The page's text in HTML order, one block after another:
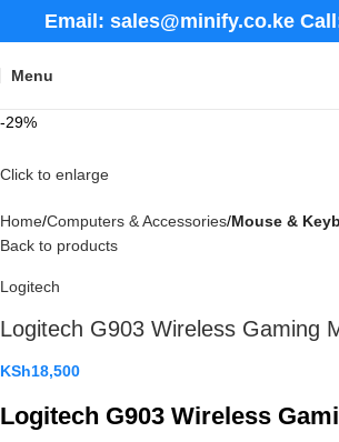
Email: sales@minify.co.ke
Menu
-29%
Click to enlarge
Home Computers & Accessories Mouse &
Back to products
Logitech
Logitech G903 Wireless Gaming
KSh18,500
Logitech G903 Wireless